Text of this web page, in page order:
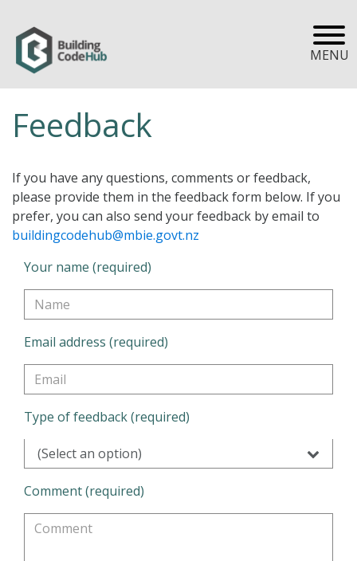
MENU
Feedback
If you have any questions, comments or feedback,
please provide them in the feedback form below. If you
prefer, you can also send your feedback by email to
buildingcodehub@mbie.govt.nz
Your name (required)
Email address (required)
Type of feedback (required)
(Select an option)
Comment (required)